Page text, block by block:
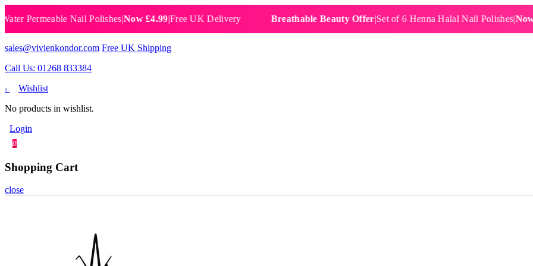
Nail Polishes|Now £4.99|Free UK Delivery Breathable Beauty Offer|Set of 6 Henna Halal Nail Polishes|Now
sales@vivienkondor.com Free UK Shipping
Call Us: 01268 833384
0
Wishlist
No products in wishlist.
Login
0
Shopping Cart
close